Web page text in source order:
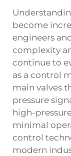
become
engineers
complexity
continue to
as a control
main valves
pressure
high-
minimal
control
modern